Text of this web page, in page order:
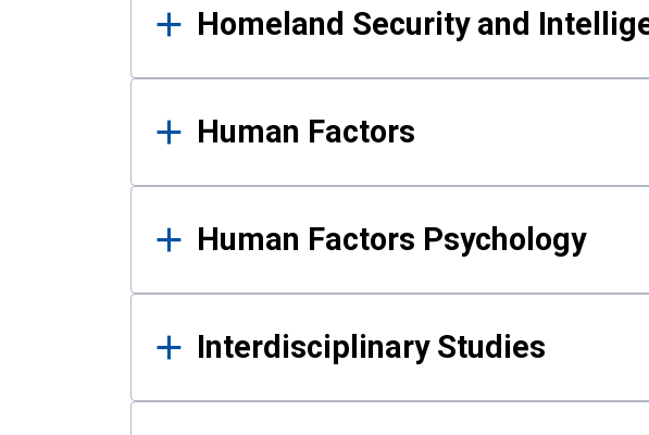
Homeland Security and
Human Factors
Human Factors Psychology
Interdisciplinary Studies